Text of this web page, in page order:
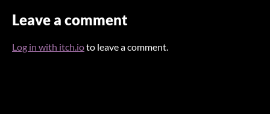
Leave a comment
Log in with itch.ioto leave a comment.